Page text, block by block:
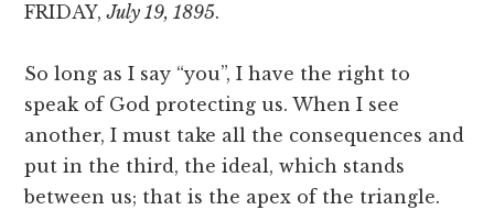
FRIDAY,July 19, 1895.
So long as I say “you”, I have the right to
speak of God protecting us. When I see
another, I must take all the consequences and
put in the third, the ideal, which stands
between us; that is the apex of the triangle.